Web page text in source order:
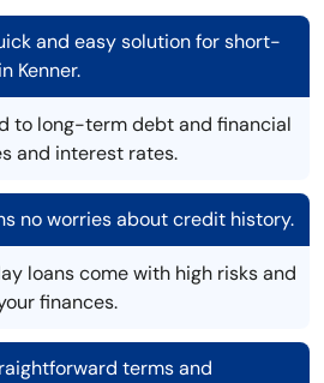
and easy solution for short-
Kenner.
to long-term debt and financial
and interest rates.
no worries about credit history.
loans come with high risks and
finances.
terms and